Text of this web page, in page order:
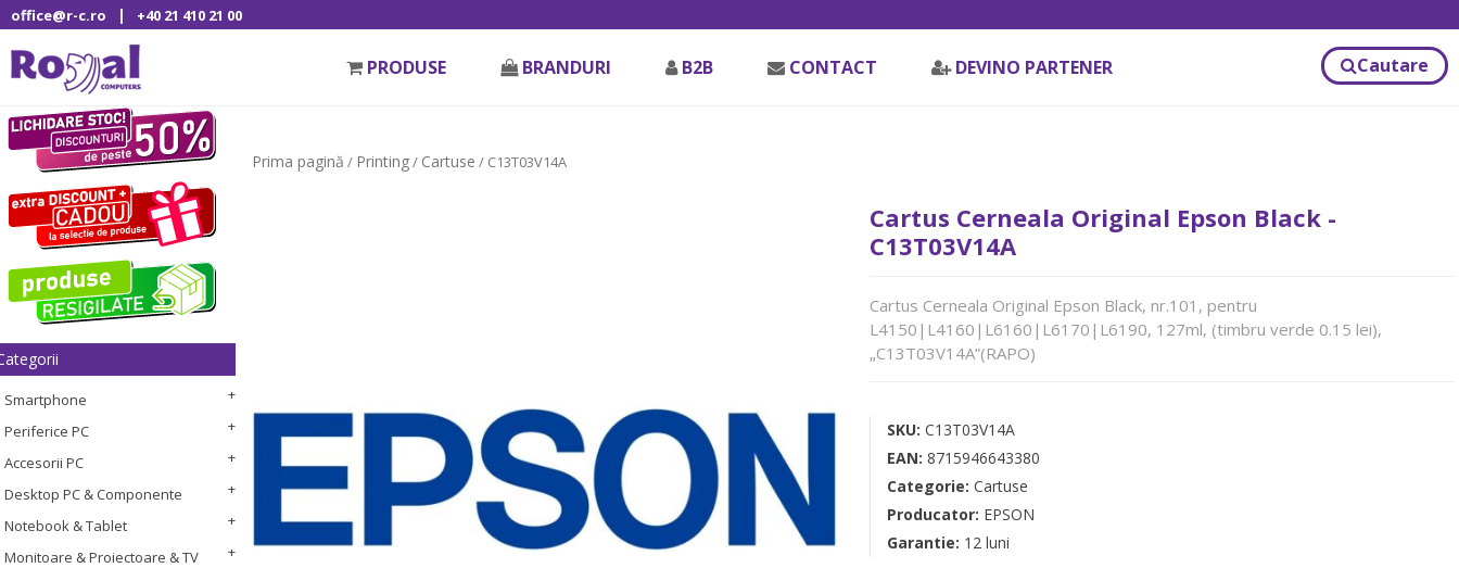
office@r-c.ro | +40 21 410 21 00
PRODUSE BRANDURI B2B CONTACT DEVINO PARTENER Cautare
Smartphone
Periferice PC
Accesorii PC
Desktop PC & Componente
Notebook & Tablet
Monitoare & Proiectoare & TV
Prima pagină / Printing/ Cartuse / C13T03V14A
Cartus Cerneala Original Epson Black -
C13T03V14A
Cartus Cerneala Original Epson Black, nr.101, pentru
L4150|L4160|L6160|L6170|L6190, 127ml, (timbru verde 0.15 lei),
„C13T03V14A”(RAPO)
SKU: C13T03V14A
EAN: 8715946643380
Categorie: Cartuse
Producator: EPSON
Garantie: 12 luni